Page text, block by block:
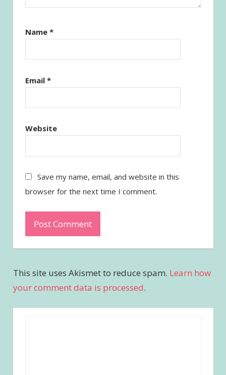
Name *
Email *
Website
Save my name, email, and website in this
browser for the next time I comment.
This site uses Akismet to reduce spam. Learn how
your comment data is processed.